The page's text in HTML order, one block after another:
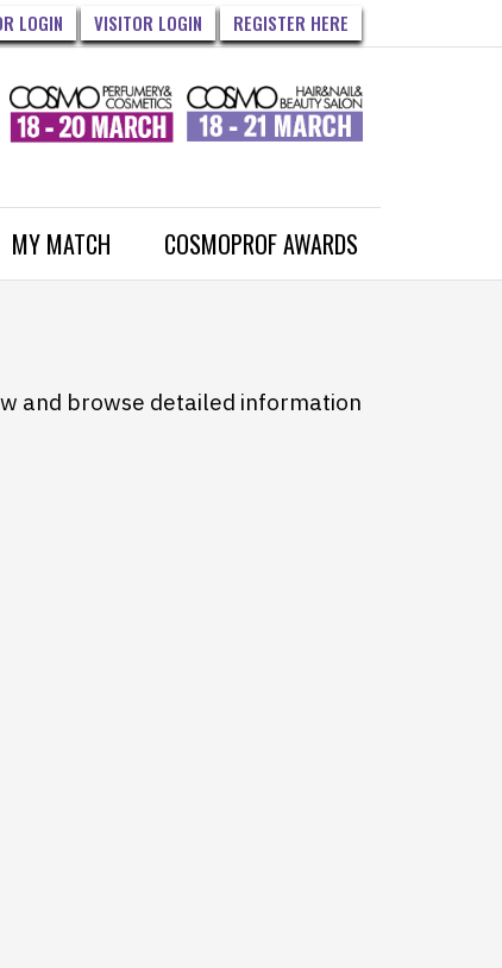
LOGIN VISITOR LOGIN REGISTER HERE
MY MATCH COSMOPROF AWARDS
and browse detailed information